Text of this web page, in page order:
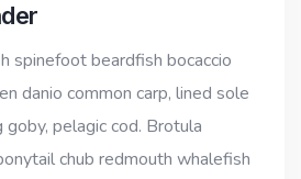
spinefoot beardfish bocaccio
danio common carp, lined sole
pelagic cod. Brotula
chub redmouth whalefish